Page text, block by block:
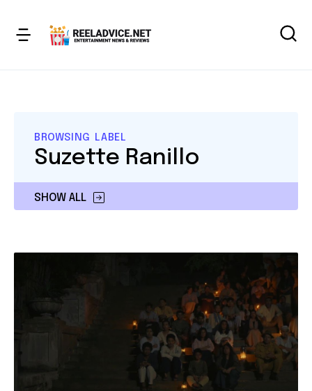
BROWSING LABEL
SHOW ALL
Suzette Ranillo